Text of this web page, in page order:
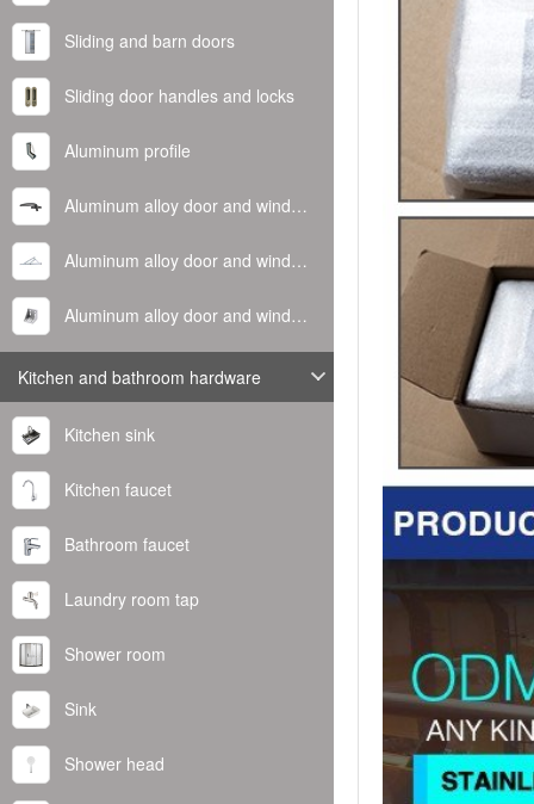
Sliding and barn doors
Sliding door handles and locks
Aluminum profile
Aluminum alloy door and window handle
Aluminum alloy door and window hinge
Aluminum alloy door and window corner code
Kitchen and bathroom hardware
Kitchen sink
Kitchen faucet
Bathroom faucet
Laundry room tap
Shower room
Sink
Shower head